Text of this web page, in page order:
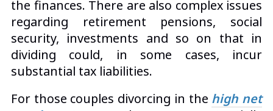
the finances. There are also complex issues
regarding retirement pensions, social
security, investments and so on that in
dividing could, in some cases, incur
substantial tax liabilities.
For those couples divorcing in the high net